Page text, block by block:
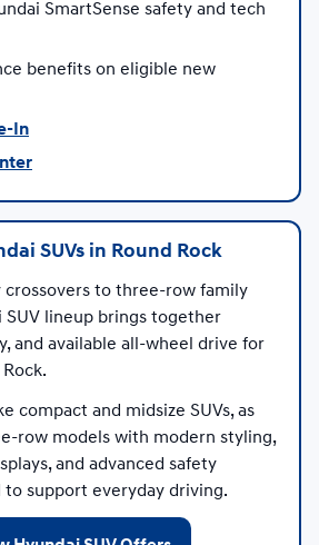
SmartSense safety and tech
benefits on eligible new
In
SUVs in Round Rock
to three-row family
SUV lineup brings together
and available all-wheel drive for
compact and midsize SUVs, as
row models with modern styling,
and advanced safety
support everyday driving.